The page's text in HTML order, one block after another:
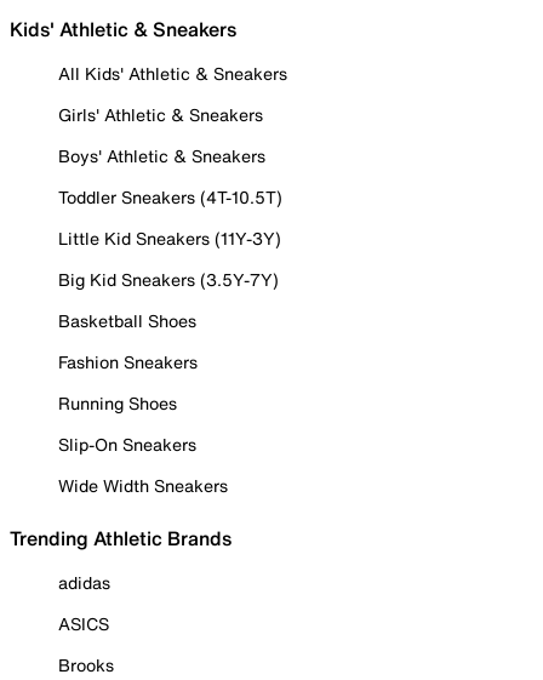
Kids' Athletic & Sneakers
All Kids' Athletic & Sneakers
Girls' Athletic & Sneakers
Boys' Athletic & Sneakers
Toddler Sneakers (4T-10.5T)
Little Kid Sneakers (11Y-3Y)
Big Kid Sneakers (3.5Y-7Y)
Basketball Shoes
Fashion Sneakers
Running Shoes
Slip-On Sneakers
Wide Width Sneakers
Trending Athletic Brands
adidas
ASICS
Brooks